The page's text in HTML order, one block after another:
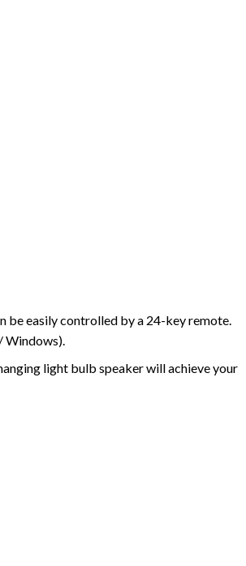
be easily controlled by a 24-key remote.
Windows).
light bulb speaker will achieve your